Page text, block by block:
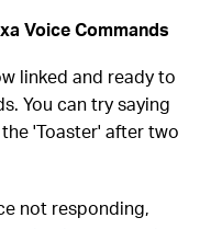
Voice Commands
linked and ready to
You can try saying
'Toaster' after two
not responding,